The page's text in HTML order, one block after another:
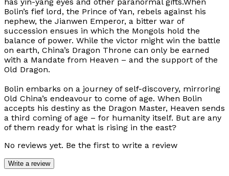
Bolin’s fief lord, the Prince of Yan, rebels against his
nephew, the Jianwen Emperor, a bitter war of
succession ensues in which the Mongols hold the
balance of power. While the victor might win the battle
on earth, China’s Dragon Throne can only be earned
with a Mandate from Heaven – and the support of the
Old Dragon.
Bolin embarks on a journey of self-discovery, mirroring
Old China’s endeavour to come of age. When Bolin
accepts his destiny as the Dragon Master, Heaven sends
a third coming of age – for humanity itself. But are any
of them ready for what is rising in the east?
No reviews yet. Be the first to write a review
Write a review